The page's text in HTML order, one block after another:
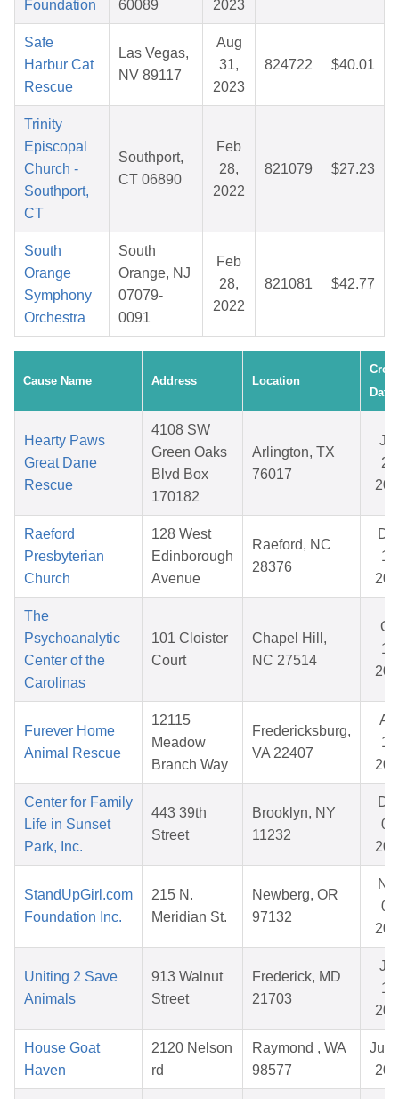
Foundation 60089 2023
Safe
Harbur Cat
Rescue
Las Vegas,
NV 89117
Aug
31,
2023
824722 $40.01
Trinity
Episcopal
Church -
Southport,
CT
Southport,
CT 06890
Feb
28,
2022
821079 $27.23
South
Orange
Symphony
Orchestra
South
Orange, NJ
07079-
0091
Feb
28,
2022
821081 $42.77
Cause Name Address Location
Date
Hearty Paws
Great Dane
Rescue
4108 SW
Green Oaks
Blvd Box
170182
Arlington, TX
76017
Raeford
Presbyterian
Church
128 West
Edinborough
Avenue
Raeford, NC
28376
The
Psychoanalytic
Center of the
Carolinas
101 Cloister
Court
Chapel Hill,
NC 27514
Furever Home
Animal Rescue
12115
Meadow
Branch Way
Fredericksburg,
VA 22407
11,
Center for Family
Life in Sunset
Park, Inc.
443 39th
Street
Brooklyn, NY
11232
StandUpGirl.com
Foundation Inc.
215 N.
Meridian St.
Newberg, OR
97132
Uniting 2 Save
Animals
913 Walnut
Street
Frederick, MD
21703
House Goat
Haven
2120 Nelson
rd
Raymond , WA
98577
Jul